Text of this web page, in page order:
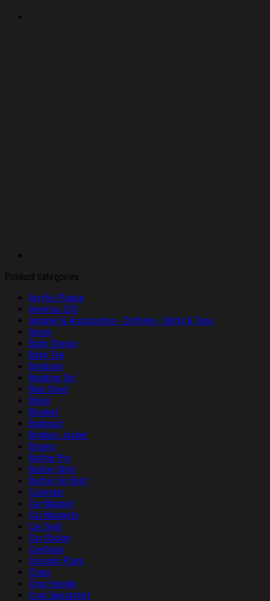
Product categories
Acrylic Plaque
America 250
Apparel & Accessories - Clothing - Shirts & Tops
Apron
Baby Onesie
Baby Tee
Bandana
Bedding Set
Bike Short
Bikini
Blanket
Bodysuit
Bomber Jacket
Boxers
Button Pin
Button Shirt
Button Up Shirt
Calendar
Car Magnet
Car Magnets
Car Seat
Car Sticker
Cardigan
Ceramic Plate
Clogs
Crop Hoodie
Crop Sweatshirt